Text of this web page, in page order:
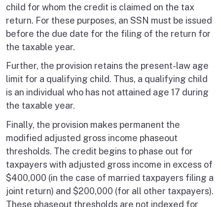
child for whom the credit is claimed on the tax
return. For these purposes, an SSN must be issued
before the due date for the filing of the return for
the taxable year.
Further, the provision retains the present-law age
limit for a qualifying child. Thus, a qualifying child
is an individual who has not attained age 17 during
the taxable year.
Finally, the provision makes permanent the
modified adjusted gross income phaseout
thresholds. The credit begins to phase out for
taxpayers with adjusted gross income in excess of
$400,000 (in the case of married taxpayers filing a
joint return) and $200,000 (for all other taxpayers).
These phaseout thresholds are not indexed for